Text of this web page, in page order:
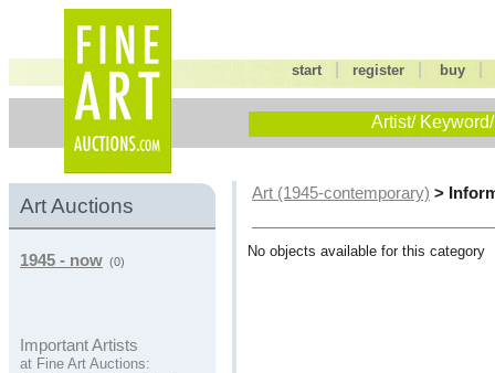
start |register buy
Artist/
Art Auctions
1945 - now (0)
Important Artists
at Fine Art Auctions:
Art (1945-contemporary) >
No objects available for this category